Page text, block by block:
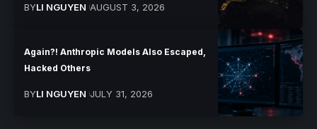
BYLI NGUYEN AUGUST 3, 2026
Again?! Anthropic Models Also Escaped,
Hacked Others
BYLI NGUYEN JULY 31, 2026